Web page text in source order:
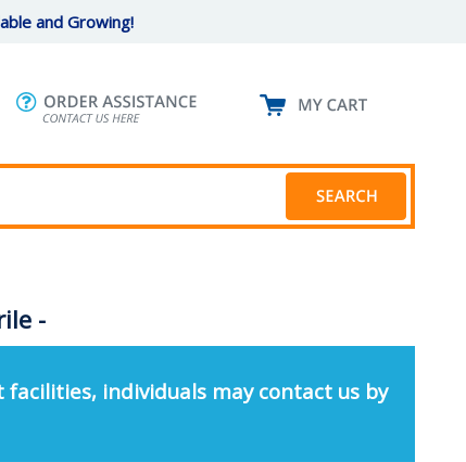
and Growing!
-
facilities, individuals may contact us by